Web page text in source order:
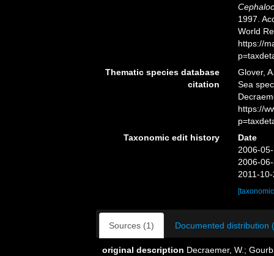
1997.
World
https://
Thematic species database
citation
Glover,
Sea
https://
Taxonomic edit history
Date
2006-
2006-
2011-
Sources (1) Documented distribution
original description Decraemer, W.;